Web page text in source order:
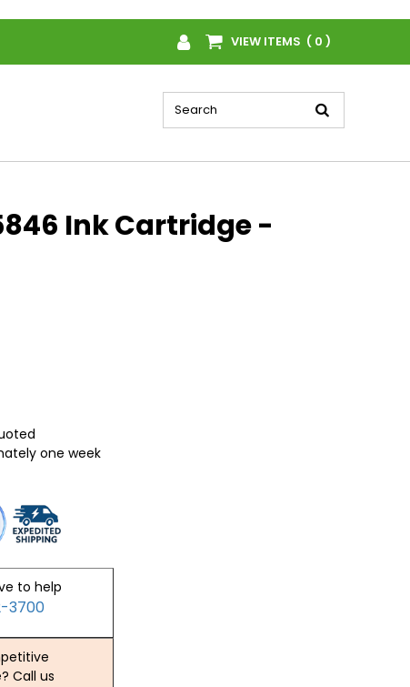
VIEW ITEMS ( 0 )
Ink Cartridge -
one week
to help
3700
Call us